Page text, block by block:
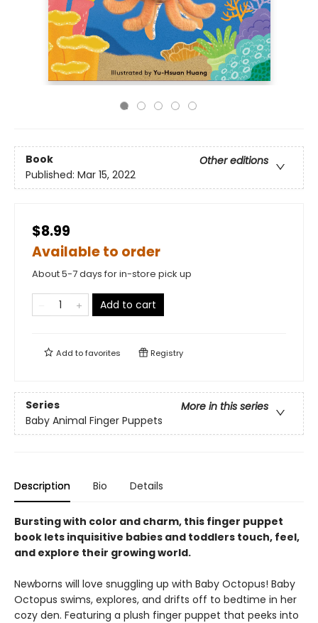
Book
Other editions
Published: Mar 15, 2022
$8.99
Available to order
About 5-7 days for in-store pick up
Add to cart
Add tofavorites Registry
Series
More in this series
Baby Animal Finger Puppets
Description Bio Details
Bursting with color and charm, this finger puppet
book lets inquisitive babies and toddlers touch, feel,
and explore their growing world.
Newborns will love snuggling up with Baby Octopus! Baby
Octopus swims, explores, and drifts off to bedtime in her
cozy den. Featuring a plush finger puppet that peeks into